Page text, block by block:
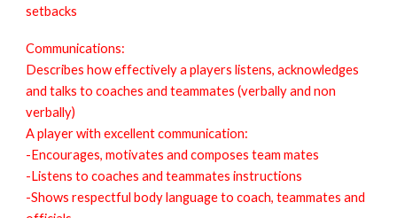
setbacks
Communications:
Describes how effectively a players listens, acknowledges
and talks to coaches and teammates (verbally and non
verbally)
A player with excellent communication:
-Encourages, motivates and composes team mates
-Listens to coaches and teammates instructions
-Shows respectful body language to coach, teammates and